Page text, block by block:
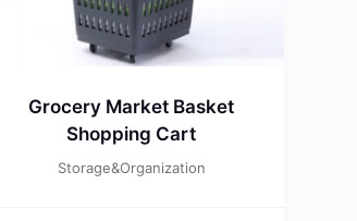
Grocery Market Basket
Shopping Cart
Storage&Organization